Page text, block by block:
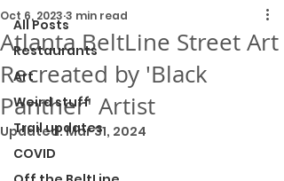
All Posts
Restaurants
Art
Weird stuff
Trail updates
COVID
Atlanta BeltLine Street Art
Recreated by 'Black
Panther' Artist
Oct 6, 2023 3 min read
Updated:Mar 31, 2024